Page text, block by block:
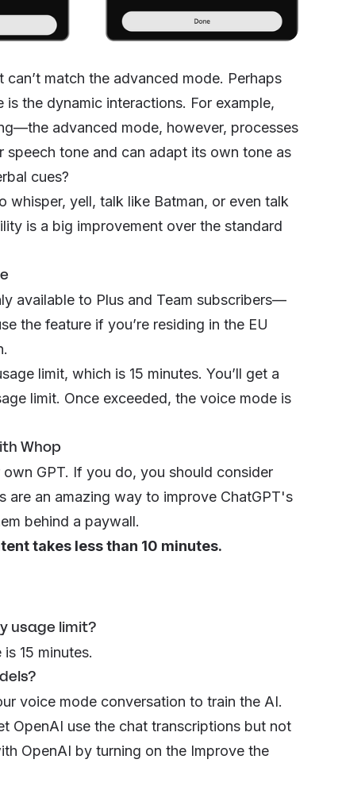
match the advanced mode. Perhaps
the dynamic interactions. For example,
advanced mode, however, processes
speech tone and can adapt its own tone as
cues?
whisper, yell, talk like Batman, or even talk
is a big improvement over the standard
available to Plus and Team subscribers—
the feature if you’re residing in the EU
limit, which is 15 minutes. You’ll get a
limit. Once exceeded, the voice mode is
Whop
GPT. If you do, you should consider
an amazing way to improve ChatGPT's
behind a paywall.
takes less than 10 minutes.
usage limit?
15 minutes.
voice mode conversation to train the AI.
OpenAI use the chat transcriptions but not
OpenAI by turning on the Improve the